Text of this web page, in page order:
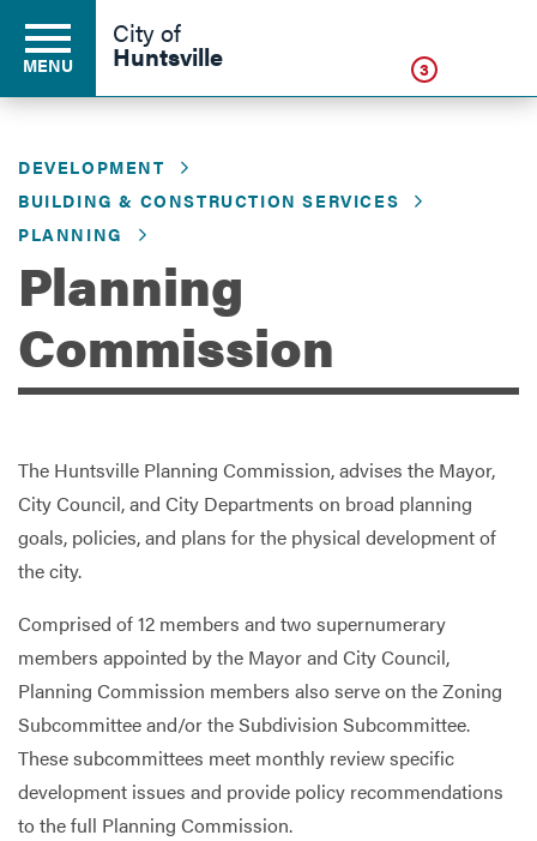
Business
Development
Government
Services
MENU
City of
Huntsville 3
DEVELOPMENT
BUILDING & CONSTRUCTION SERVICES
PLANNING
Planning
Commission
The Huntsville Planning Commission, advises the Mayor,
City Council, and City Departments on broad planning
goals, policies, and plans for the physical development of
the city.
Comprised of 12 members and two supernumerary
members appointed by the Mayor and City Council,
Planning Commission members also serve on the Zoning
Subcommittee and/or the Subdivision Subcommittee.
These subcommittees meet monthly review specific
development issues and provide policy recommendations
to the full Planning Commission.